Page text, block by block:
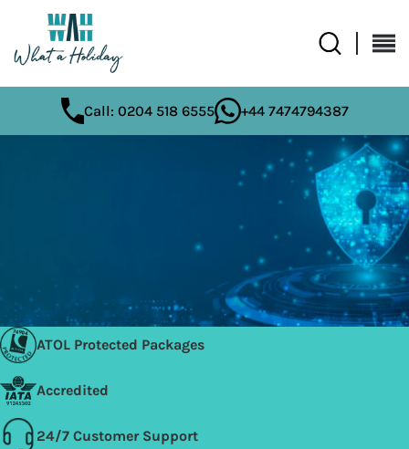
Call: 0204 518 6555 +44 7474794387
ATOL Protected Packages
Accredited
24/7 Customer Support